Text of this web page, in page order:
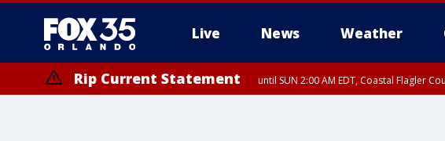
Live News Weather
Rip Current Statement until SUN 2:00 AM EDT, Coastal Flagler